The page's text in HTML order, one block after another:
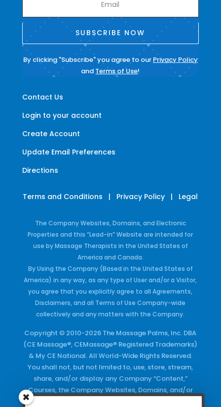
Contact Us
Login to your account
Create Account
Update Email Preferences
Directions
SUBSCRIBE NOW
By clicking "Subscribe" you agree to our Privacy Policy
and Terms of Use!
Terms and Conditions | Privacy Policy | Legal
The Company Websites, Domains, and Electronic
Properties and this “Lead-in” Website are intended for
use by Massage Therapists in the United States of
America and Canada.
By Using the Company (Based in the United States of
America) in any way, as any type of User and/or a Visitor,
you agree that you explicitly agree to all Agreements,
Disclaimers, and all Terms of Use Company-wide
collectively and any matters with the Company.
Copyright © 2010-2026 The Massage Palms, Inc. DBA
(CE Massage®, CEMassage® Registered Trademarks)
& My CE National. All World-Wide Rights Reserved.
You shall not, but not limited to, use, store, stream,
share, and/or display any Company “Content,”
Courses, the Company Websites, Domains, and/or